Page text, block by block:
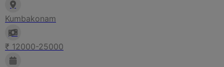
Kumbakonam
₹ 12000-25000